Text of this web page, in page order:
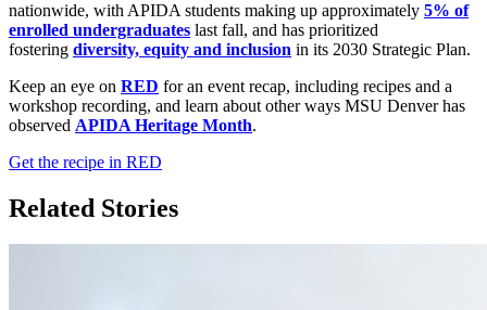
nationwide, with APIDA students making up approximately 5% of
enrolled undergraduates last fall, and has prioritized
fostering diversity, equity and inclusion in its 2030 Strategic Plan.
Keep an eye on RED for an event recap, including recipes and a
workshop recording, and learn about other ways MSU Denver has
observed APIDA Heritage Month.
Get the recipe in RED
Related Stories